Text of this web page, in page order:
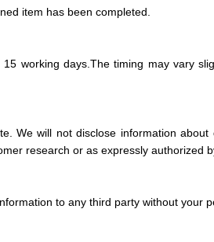
item has been completed.
15 working days. The timing may vary
We will not disclose information about
research or as expressly authorized
to any third party without your